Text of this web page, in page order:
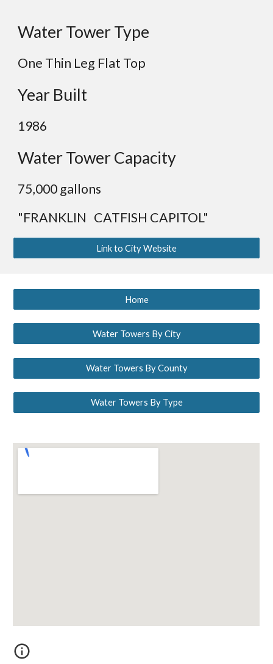
Water Tower Type
One Thin Leg Flat Top
Year Built
1986
Water Tower Capacity
75,000 gallons
"FRANKLIN CATFISH CAPITOL"
Link to City Website
Home
Water Towers By City
Water Towers By County
Water Towers By Type